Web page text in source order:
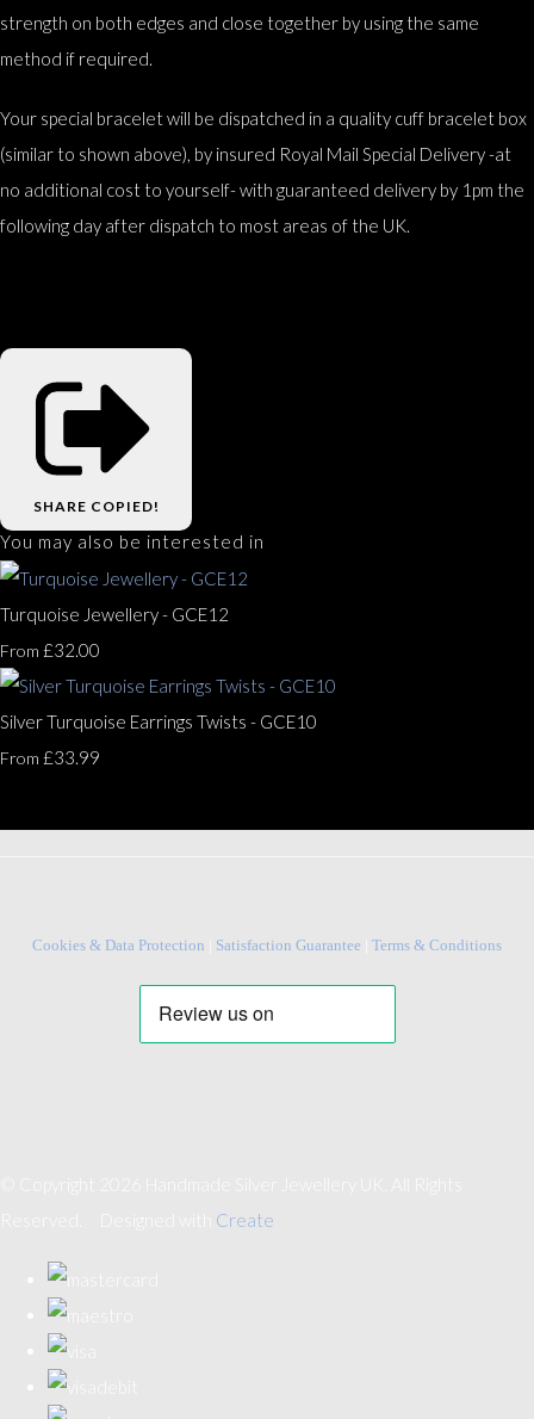
strength on both edges and close together by using the same
method if required.
Your special bracelet will be dispatched in a quality cuff bracelet box
(similar to shown above), by insured Royal Mail Special Delivery -at
no additional cost to yourself- with guaranteed delivery by 1pm the
following day after dispatch to most areas of the UK.
SHARE COPIED!
You may also be interested in
Turquoise Jewellery - GCE12
From £32.00
Silver Turquoise Earrings Twists - GCE10
From £33.99
Cookies & Data Protection Satisfaction Guarantee Terms & Conditions
Create